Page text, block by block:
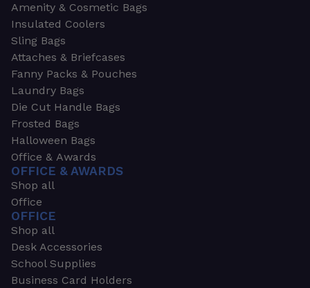
Amenity & Cosmetic Bags
Insulated Coolers
Sling Bags
Attaches & Briefcases
Fanny Packs & Pouches
Laundry Bags
Die Cut Handle Bags
Frosted Bags
Halloween Bags
Office & Awards
OFFICE & AWARDS
Shop all
Office
OFFICE
Shop all
Desk Accessories
School Supplies
Business Card Holders